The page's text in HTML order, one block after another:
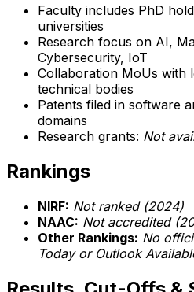
Faculty includes PhD
universities
Research focus on AI,
Cybersecurity, IoT
Collaboration MoUs with
technical bodies
Patents filed in software
domains
Research grants: Not
Rankings
NIRF: Not ranked (2024)
NAAC: Not accredited
Other Rankings: No
Today or Outlook